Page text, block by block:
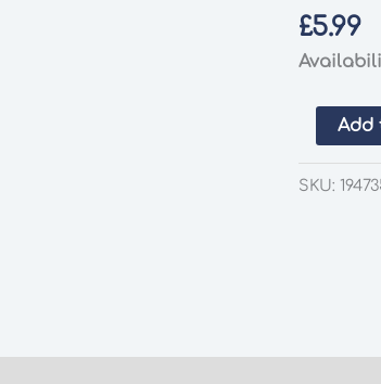
£5.99
Wheels
Silver
Add
SKU: